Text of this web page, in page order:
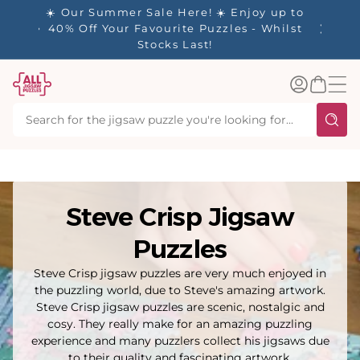
in 1-
☀️ Our Summer Sale Here! ☀️ Enjoy up to
40% Off Your Favourite Puzzles - Whilst
Stocks Last!
Log
inBasket
Steve Crisp Jigsaw
Puzzles
Steve Crisp jigsaw puzzles are very much enjoyed in
the puzzling world, due to Steve's amazing artwork.
Steve Crisp jigsaw puzzles are scenic, nostalgic and
cosy. They really make for an amazing puzzling
experience and many puzzlers collect his jigsaws due